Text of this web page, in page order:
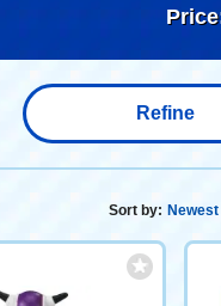
Refine
Sort by: Newest